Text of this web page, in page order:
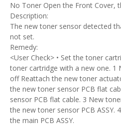
No Toner Open the Front Cover,
Description:
The new toner sensor detected
not set.
Remedy:
<User Check> • Set the toner
toner cartridge with a new one.
off Reattach the new toner
the new toner sensor PCB flat
sensor PCB flat cable. 3 New
the new toner sensor PCB ASSY.
the main PCB ASSY.